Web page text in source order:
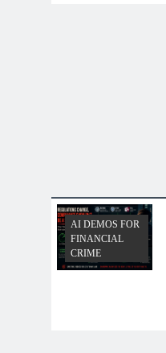
AI DEMOS FOR
FINANCIAL
CRIME